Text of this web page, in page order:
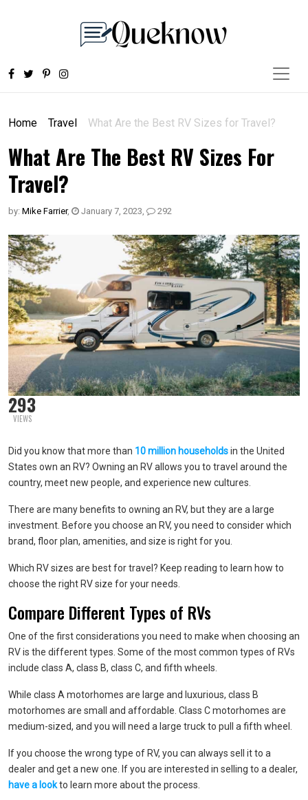
Home Travel What Are the Best RV Sizes for Travel?
What Are The Best RV Sizes For
Travel?
by: Mike Farrier, January 7, 2023, 292
293
VIEWS
Did you know that more than 10 million householdsin the United
States own an RV? Owning an RV allows you to travel around the
country, meet new people, and experience new cultures.
There are many benefits to owning an RV, but they are a large
investment. Before you choose an RV, you need to consider which
brand, floor plan, amenities, and size is right for you.
Which RV sizes are best for travel? Keep reading to learn how to
choose the right RV size for your needs.
Compare Different Types of RVs
One of the first considerations you need to make when choosing an
RV is the different types. Some of the most common types of RVs
include class A, class B, class C, and fifth wheels.
While class A motorhomes are large and luxurious, class B
motorhomes are small and affordable. Class C motorhomes are
medium-sized, and you will need a large truck to pull a fifth wheel.
If you choose the wrong type of RV, you can always sell it to a
dealer and get a new one. If you are interested in selling to a dealer,
have a lookto learn more about the process.